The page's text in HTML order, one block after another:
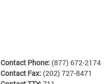
Contact Phone: (877) 672-2174
Contact Fax: (202) 727-8471